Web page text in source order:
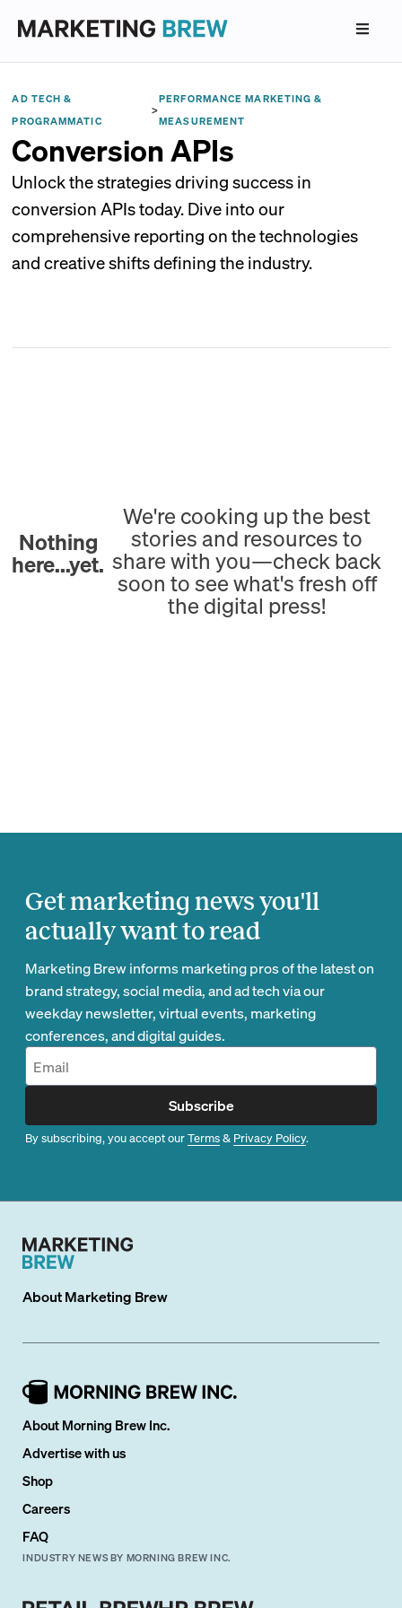
AD TECH &
PROGRAMMATIC
>
PERFORMANCE MARKETING &
MEASUREMENT
Conversion APIs
Unlock the strategies driving success in
conversion APIs today. Dive into our
comprehensive reporting on the technologies
and creative shifts defining the industry.
Nothing
here...yet.
We're cooking up the best
stories and resources to
share with you—check back
soon to see what's fresh off
the digital press!
Get marketing news you'll
actually want to read
Marketing Brew informs marketing pros of the latest on
brand strategy, social media, and ad tech via our
weekday newsletter, virtual events, marketing
conferences, and digital guides.
Subscribe
By subscribing, you accept ourTerms& Privacy Policy.
AboutMarketing Brew
About Morning Brew Inc.
Advertise with us
Shop
Careers
FAQ
INDUSTRY NEWS BY MORNING BREW INC.